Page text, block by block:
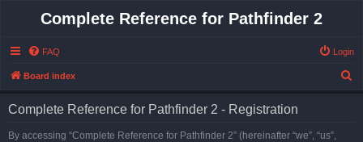
Complete Reference for Pathfinder 2
FAQ Login
Board index
Complete Reference for Pathfinder 2 - Registration
By accessing “Complete Reference for Pathfinder 2” (hereinafter “we”, “us”,